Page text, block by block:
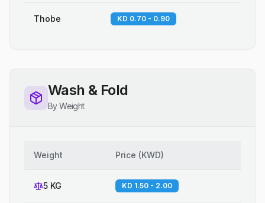
Thobe KD 0.70 - 0.90
Wash & Fold
By Weight
Weight Price (KWD)
5 KG KD 1.50 - 2.00